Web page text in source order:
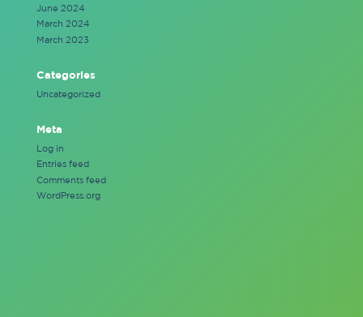
June 2024
March 2024
March 2023
Categories
Uncategorized
Meta
Log in
Entries feed
Comments feed
WordPress.org